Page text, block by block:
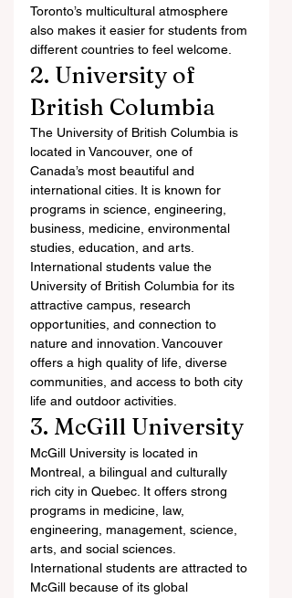
Toronto’s multicultural atmosphere
also makes it easier for students from
different countries to feel welcome.
2. University of
British Columbia
The University of British Columbia is
located in Vancouver, one of
Canada’s most beautiful and
international cities. It is known for
programs in science, engineering,
business, medicine, environmental
studies, education, and arts.
International students value the
University of British Columbia for its
attractive campus, research
opportunities, and connection to
nature and innovation. Vancouver
offers a high quality of life, diverse
communities, and access to both city
life and outdoor activities.
3. McGill University
McGill University is located in
Montreal, a bilingual and culturally
rich city in Quebec. It offers strong
programs in medicine, law,
engineering, management, science,
arts, and social sciences.
International students are attracted to
McGill because of its global